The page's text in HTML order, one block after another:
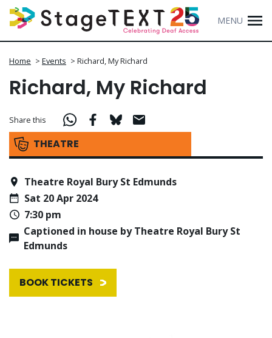
MENU
Home > Events > Richard, My Richard
Richard, My Richard
THEATRE
Share this
Theatre Royal Bury St Edmunds
Sat 20 Apr 2024
7:30 pm
Captioned in house by Theatre Royal Bury St
Edmunds
BOOK TICKETS